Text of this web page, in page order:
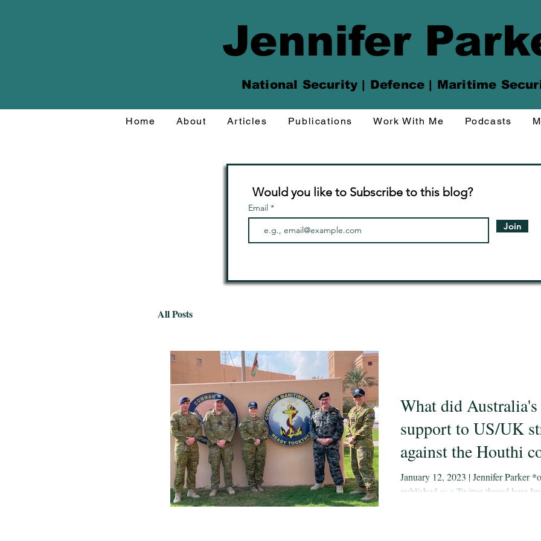
Jennifer
National Security | Defence | Maritime
Would you like to Subscribe to this blog?
Email
Join
All Posts
What did Australia's
support to US/UK
against the Houthi
of? Hard to say -
maritime operations
January 12, 2023 | Jennifer Parker
published as a Twitter thread here
Home About Articles Publications Work With Me Podcasts